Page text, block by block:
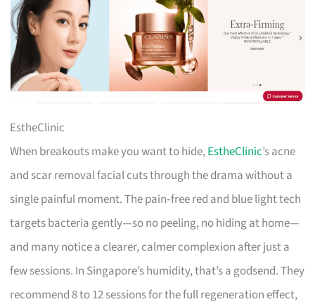
EstheClinic
When breakouts make you want to hide,EstheClinic’s acne
and scar removal facial cuts through the drama without a
single painful moment. The pain‑free red and blue light tech
targets bacteria gently—so no peeling, no hiding at home—
and many notice a clearer, calmer complexion after just a
few sessions. In Singapore’s humidity, that’s a godsend. They
recommend 8 to 12 sessions for the full regeneration effect,